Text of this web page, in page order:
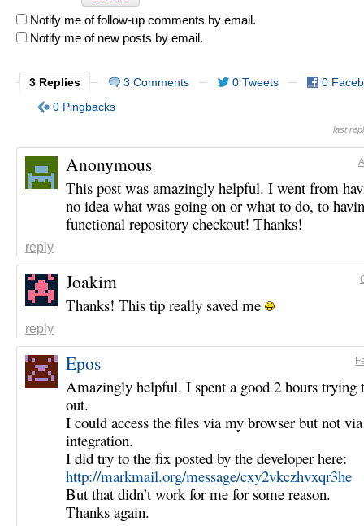
Notify me of follow-up comments by email.
Notify me of new posts by email.
3 Replies 3 Comments 0 Tweets
0
0 Pingbacks
last
Anonymous
This post was amazingly helpful. I went from
no idea what was going on or what to do, to
functional repository checkout! Thanks!
reply
Joakim
Thanks! This tip really saved me
reply
Epos
Amazingly helpful. I spent a good 2 hours trying
out.
I could access the files via my browser but not
integration.
I did try to the fix posted by the developer here:
http://markmail.org/message/cxy2vkczhvxqr3he
But that didn’t work for me for some reason.
Thanks again.